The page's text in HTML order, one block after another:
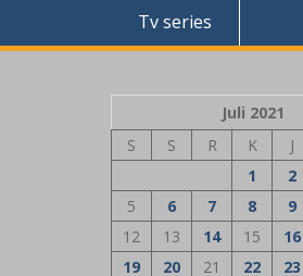
Tv series
Juli 2021
S
S R K J
1
2
5
6 7 8 9
12
13 14 15 16
19
20 21 22 23